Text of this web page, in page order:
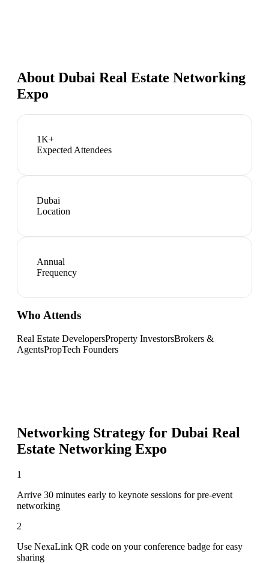
About Dubai Real Estate Networking
Expo
1K+
Expected Attendees
Dubai
Location
Annual
Frequency
Who Attends
Real Estate DevelopersProperty InvestorsBrokers &
AgentsPropTech Founders
Networking Strategy for Dubai Real
Estate Networking Expo
1
Arrive 30 minutes early to keynote sessions for pre-event
networking
2
Use NexaLink QR code on your conference badge for easy
sharing